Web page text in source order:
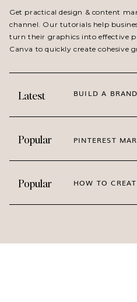
BUILD A
Latest
Get practical design & content
channel. Our tutorials help
turn their graphics into effective
Canva to quickly create cohesive
PINTEREST
Popular
HOW TO
Popular